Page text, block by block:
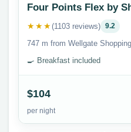
Four Points Flex by
★★★(1103 reviews) 9.2
747 m from Wellgate
🍳 Breakfast included
$104
per night